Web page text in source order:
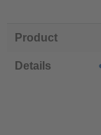
Product
Details